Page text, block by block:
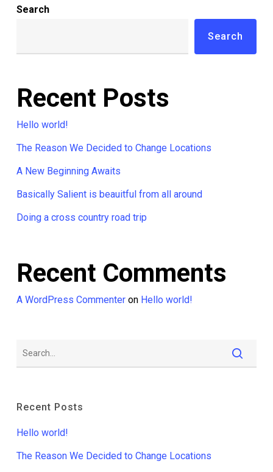
Search
Search
Recent Posts
Hello world!
The Reason We Decided to Change Locations
A New Beginning Awaits
Basically Salient is beauitful from all around
Doing a cross country road trip
Recent Comments
A WordPress Commenteron Hello world!
Recent Posts
Hello world!
The Reason We Decided to Change Locations